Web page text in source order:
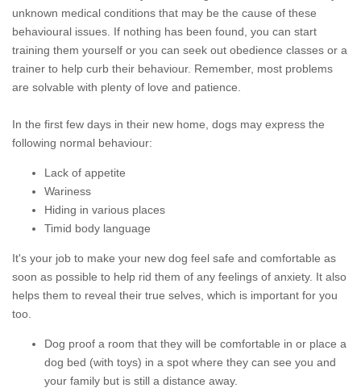
unknown medical conditions that may be the cause of these
behavioural issues. If nothing has been found, you can start
training them yourself or you can seek out obedience classes or a
trainer to help curb their behaviour. Remember, most problems
are solvable with plenty of love and patience.
In the first few days in their new home, dogs may express the
following normal behaviour:
Lack of appetite
Wariness
Hiding in various places
Timid body language
It's your job to make your new dog feel safe and comfortable as
soon as possible to help rid them of any feelings of anxiety. It also
helps them to reveal their true selves, which is important for you
too.
Dog proof a room that they will be comfortable in or place a
dog bed (with toys) in a spot where they can see you and
your family but is still a distance away.